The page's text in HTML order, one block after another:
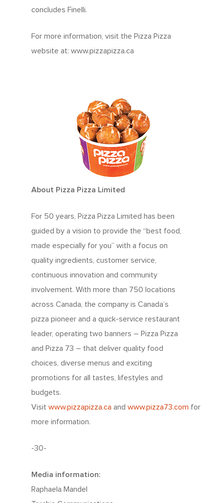
concludes Finelli.
For more information, visit the Pizza Pizza
website at: www.pizzapizza.ca
About Pizza Pizza Limited
For 50 years, Pizza Pizza Limited has been
guided by a vision to provide the “best food,
made especially for you” with a focus on
quality ingredients, customer service,
continuous innovation and community
involvement. With more than 750 locations
across Canada, the company is Canada’s
pizza pioneer and a quick-service restaurant
leader, operating two banners – Pizza Pizza
and Pizza 73 – that deliver quality food
choices, diverse menus and exciting
promotions for all tastes, lifestyles and
budgets.
Visit www.pizzapizza.ca and www.pizza73.com for
more information.
-30-
Media information:
Raphaela Mandel